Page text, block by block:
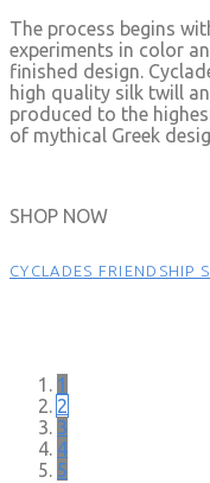
The process begins
experiments in color
finished design.
high quality silk twill
produced to the
of mythical Greek
SHOP NOW
CYCLADES FRIENDSHIP
1
2
3
4
5